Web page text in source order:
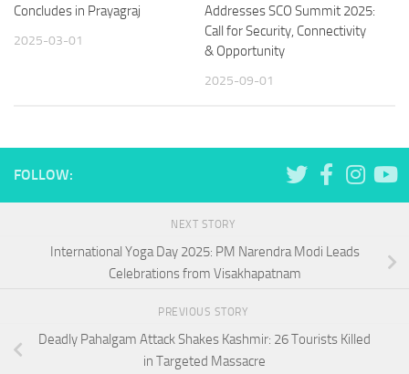
Concludes in Prayagraj
2025-03-01
Addresses SCO Summit 2025:
Call for Security, Connectivity
& Opportunity
2025-09-01
FOLLOW:
NEXT STORY
International Yoga Day 2025: PM Narendra Modi Leads
Celebrations from Visakhapatnam
PREVIOUS STORY
Deadly Pahalgam Attack Shakes Kashmir: 26 Tourists Killed
in Targeted Massacre​